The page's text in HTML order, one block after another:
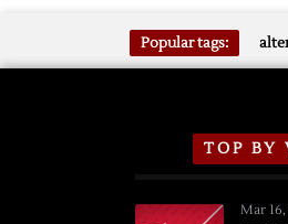
Popular tags:
TOP BY
Mar 16,